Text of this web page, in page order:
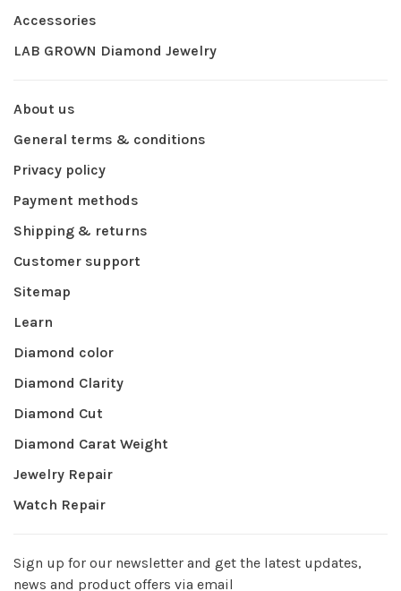
Accessories
LAB GROWN Diamond Jewelry
About us
General terms & conditions
Privacy policy
Payment methods
Shipping & returns
Customer support
Sitemap
Learn
Diamond color
Diamond Clarity
Diamond Cut
Diamond Carat Weight
Jewelry Repair
Watch Repair
Sign up for our newsletter and get the latest updates,
news and product offers via email